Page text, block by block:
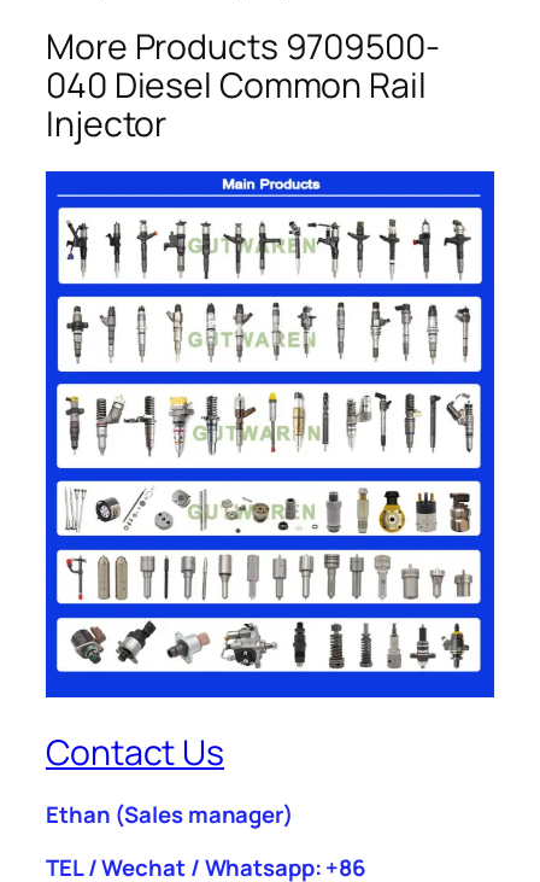
More Products 9709500-
040 Diesel Common Rail
Injector
Contact Us
Ethan (Sales manager)
TEL / Wechat / Whatsapp: +86